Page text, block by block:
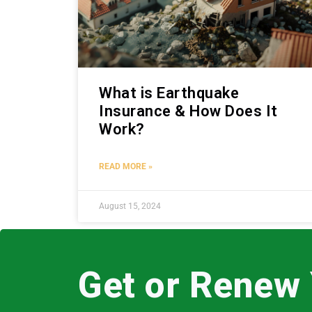
What is Earthquake
Insurance & How Does It
Work?
READ MORE »
August 15, 2024
Get or Renew